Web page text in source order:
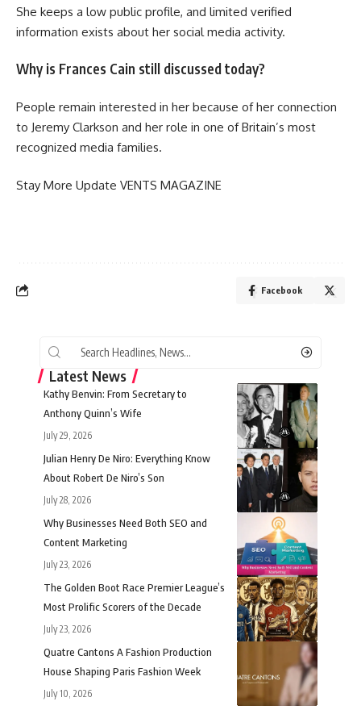
She keeps a low public profile, and limited verified
information exists about her social media activity.
Why is Frances Cain still discussed today?
People remain interested in her because of her connection
to Jeremy Clarkson and her role in one of Britain’s most
recognized media families.
Stay More Update VENTS MAGAZINE
Facebook
Latest News
Kathy Benvin: From Secretary to
Anthony Quinn’s Wife
July 29, 2026
Julian Henry De Niro: Everything Know
About Robert De Niro’s Son
July 28, 2026
Why Businesses Need Both SEO and
Content Marketing
July 23, 2026
The Golden Boot Race Premier League’s
Most Prolific Scorers of the Decade
July 23, 2026
Quatre Cantons A Fashion Production
House Shaping Paris Fashion Week
July 10, 2026